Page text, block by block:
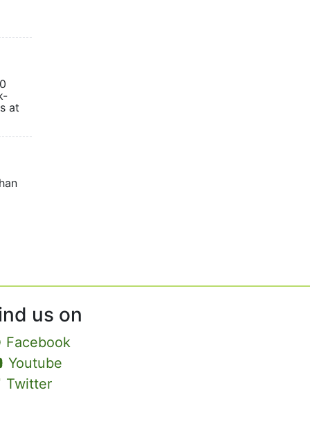
at
us on
Facebook
Youtube
Twitter